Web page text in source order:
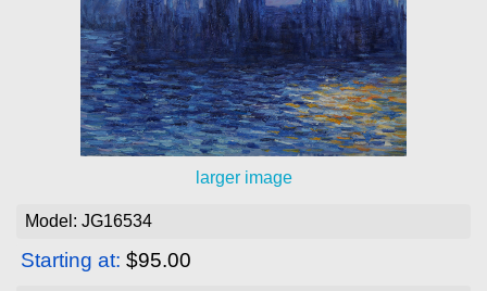
larger image
Model: JG16534
Starting at: $95.00